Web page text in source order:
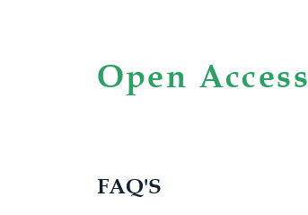
Open Access
FAQ'S